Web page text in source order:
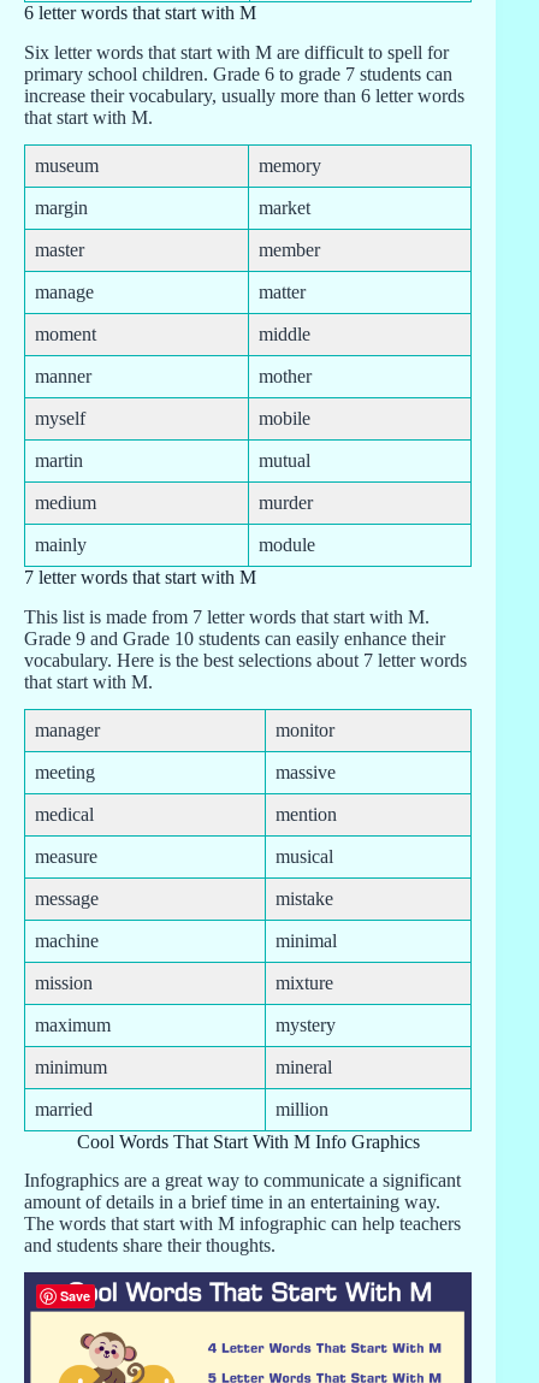
6 letter words that start with M
Six letter words that start with M are difficult to spell for
primary school children. Grade 6 to grade 7 students can
increase their vocabulary, usually more than 6 letter words
that start with M.
museum memory
margin market
master member
manage matter
moment middle
manner mother
myself mobile
martin mutual
medium murder
mainly
module
7 letter words that start with M
This list is made from 7 letter words that start with M.
Grade 9 and Grade 10 students can easily enhance their
vocabulary. Here is the best selections about 7 letter words
that start with M.
manager monitor
meeting massive
medical mention
measure musical
message mistake
machine minimal
mission mixture
maximum mystery
minimum mineral
married
million
Cool Words That Start With M Info Graphics
Infographics are a great way to communicate a significant
amount of details in a brief time in an entertaining way.
The words that start with M infographic can help teachers
and students share their thoughts.
Save